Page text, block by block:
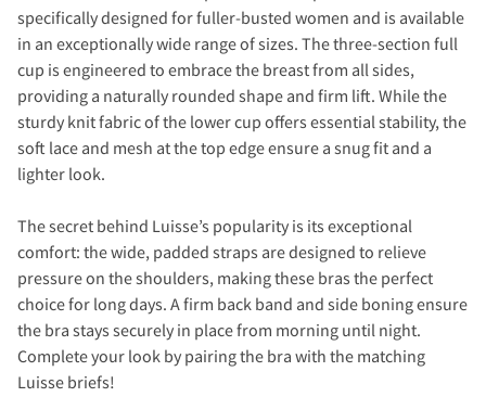
specifically designed for fuller-busted women and is available
in an exceptionally wide range of sizes. The three-section full
cup is engineered to embrace the breast from all sides,
providing a naturally rounded shape and firm lift. While the
sturdy knit fabric of the lower cup offers essential stability, the
soft lace and mesh at the top edge ensure a snug fit and a
lighter look.
The secret behind Luisse’s popularity is its exceptional
comfort: the wide, padded straps are designed to relieve
pressure on the shoulders, making these bras the perfect
choice for long days. A firm back band and side boning ensure
the bra stays securely in place from morning until night.
Complete your look by pairing the bra with the matching
Luisse briefs!